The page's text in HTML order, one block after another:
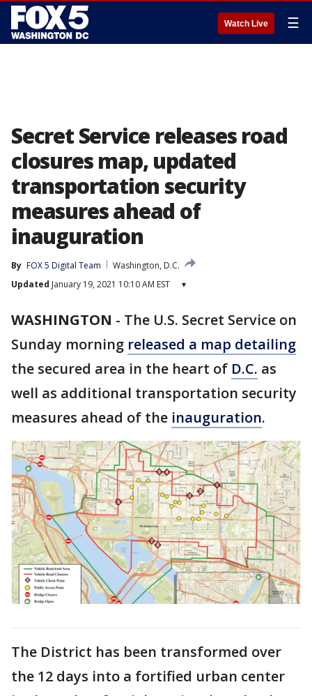
Watch Live ☰
Secret Service releases road
closures map, updated
transportation security
measures ahead of
inauguration
By FOX 5 Digital Team
Washington, D.C.
Updated January 19, 2021 10:10 AM EST ▾
WASHINGTON - The U.S. Secret Service on
Sunday morning released a map detailing
the secured area in the heart of D.C. as
well as additional transportation security
measures ahead of the inauguration.
The District has been transformed over
the 12 days into a fortified urban center